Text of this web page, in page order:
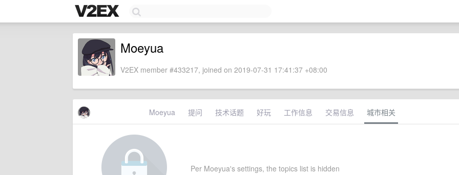
Moeyua
V2EX member #433217, joined on 2019-07-31 17:41:37 +08:00
Moeyua 提问 技术话题 好玩 工作信息 交易信息 城市相关
Per Moeyua's settings, the topics list is hidden